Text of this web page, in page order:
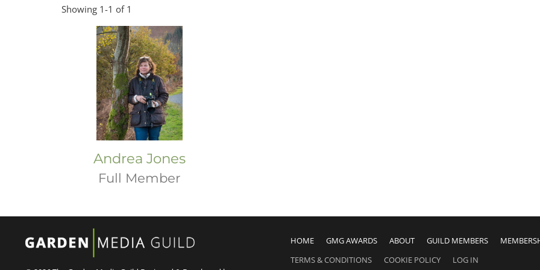
Showing 1-1 of 1
Andrea Jones
Full Member
HOME GMG AWARDS ABOUT GUILD MEMBERS
TERMS & CONDITIONS
COOKIE POLICY LOG IN